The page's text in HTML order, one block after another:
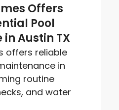
Offers
Pool
Austin TX
offers reliable
in
routine
and water